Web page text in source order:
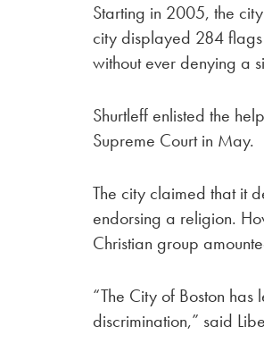
Starting in 2005, the
city displayed 284
without ever denying a
Shurtleff enlisted the
Supreme Court in May.
The city claimed that it
endorsing a religion.
Christian group
“The City of Boston
discrimination,” said